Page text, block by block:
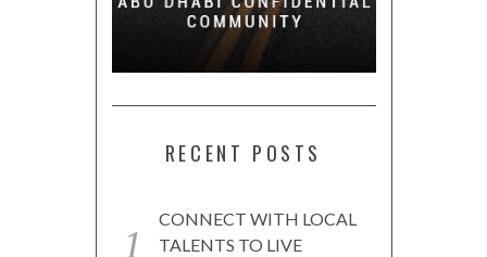
RECENT POSTS
CONNECT WITH LOCAL
TALENTS TO LIVE